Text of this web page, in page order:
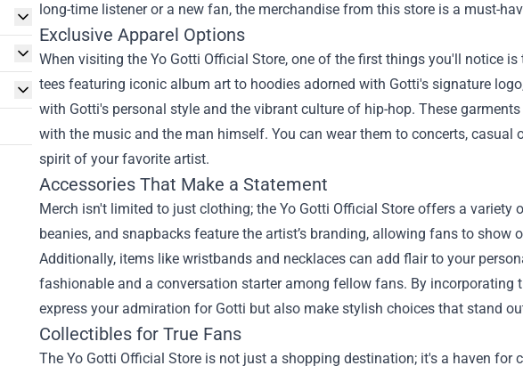
long-time listener or a new fan, the merchandise from this store is a must-
Exclusive Apparel Options
When visiting the Yo Gotti Official Store, one of the first things you'll notice
tees featuring iconic album art to hoodies adorned with Gotti's signature
with Gotti's personal style and the vibrant culture of hip-hop. These
with the music and the man himself. You can wear them to concerts,
spirit of your favorite artist.
Accessories That Make a Statement
Merch isn't limited to just clothing; the Yo Gotti Official Store offers a variety
beanies, and snapbacks feature the artist’s branding, allowing fans to
Additionally, items like wristbands and necklaces can add flair to your
fashionable and a conversation starter among fellow fans. By incorporating
express your admiration for Gotti but also make stylish choices that stand
Collectibles for True Fans
The Yo Gotti Official Store is not just a shopping destination; it's a haven for